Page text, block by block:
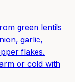
green lentils
garlic,
flakes.
or cold with